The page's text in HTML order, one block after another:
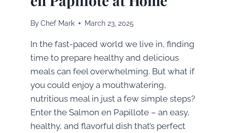
ByChef Mark March 23, 2025
In the fast-paced world we live in, finding
time to prepare healthy and delicious
meals can feel overwhelming. But what if
you could enjoy a mouthwatering,
nutritious meal in just a few simple steps?
Enter the Salmon en Papillote – an easy,
healthy, and flavorful dish that’s perfect